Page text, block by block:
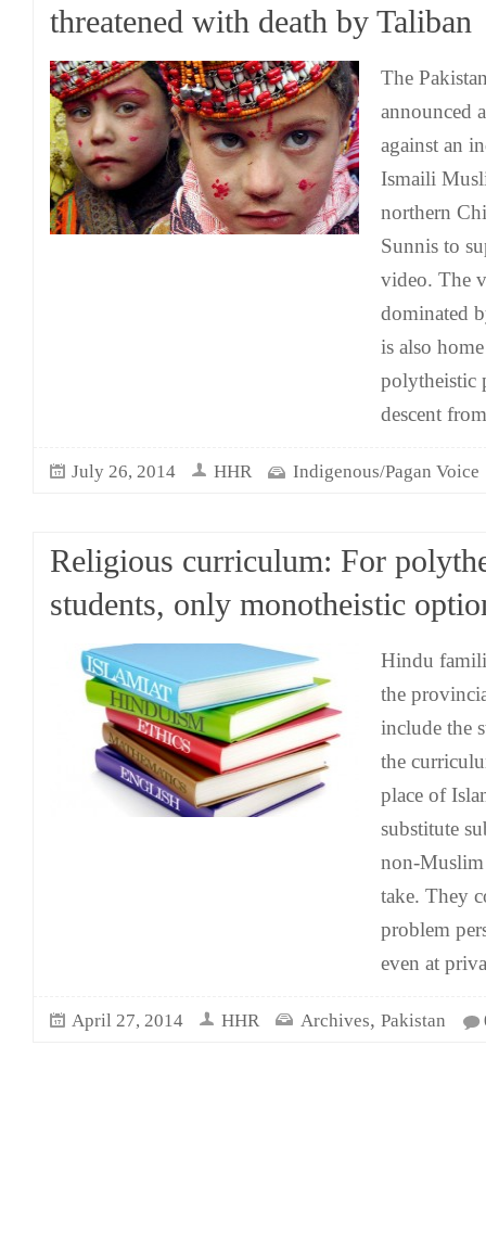
threatened with death by Taliban
The
announced
against an
Ismaili
northern
Sunnis to
video. The
dominated
is also
polytheistic
descent
July 26, 2014 HHR Indigenous/Pagan Voice
Religious curriculum: For
students, only monotheistic
Hindu
the
include the
the
place of
substitute
non-Muslim
take. They
problem
even at
April 27, 2014 HHR Archives, Pakistan